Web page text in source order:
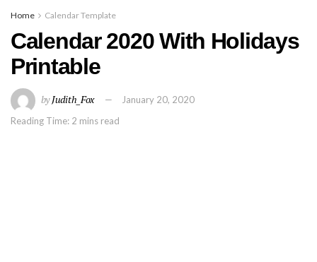
Home Calendar Template
Calendar 2020 With Holidays
Printable
byJudith_Fox
January 20, 2020
Reading Time: 2 mins read